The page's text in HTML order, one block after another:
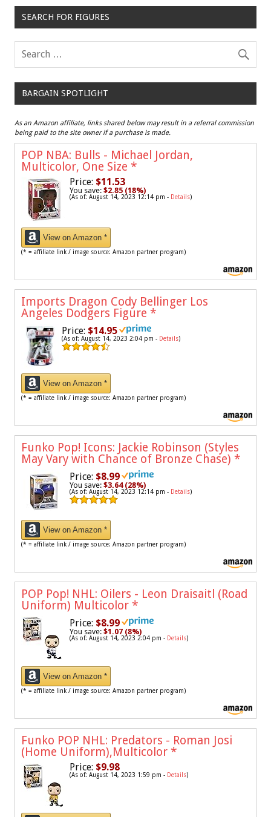
SEARCH FOR FIGURES
BARGAIN SPOTLIGHT
As an Amazon affiliate, links shared below may result in a referral commission
being paid to the site owner if a purchase is made.
POP NBA: Bulls - Michael Jordan,
Multicolor, One Size *
Price: $11.53
You save: $2.85 (18%)
(As of: August 14, 2023 12:14 pm - Details)
View on Amazon *
(* = affiliate link / image source: Amazon partner program)
Imports Dragon Cody Bellinger Los
Angeles Dodgers Figure *
Price: $14.95
(As of: August 14, 2023 2:04 pm - Details)
View on Amazon *
(* = affiliate link / image source: Amazon partner program)
Funko Pop! Icons: Jackie Robinson (Styles
May Vary with Chance of Bronze Chase) *
Price: $8.99
You save: $3.64 (28%)
(As of: August 14, 2023 12:14 pm - Details)
View on Amazon *
(* = affiliate link / image source: Amazon partner program)
POP Pop! NHL: Oilers - Leon Draisaitl (Road
Uniform) Multicolor *
Price: $8.99
You save: $1.07 (8%)
(As of: August 14, 2023 2:04 pm - Details)
View on Amazon *
(* = affiliate link / image source: Amazon partner program)
Funko POP NHL: Predators - Roman Josi
(Home Uniform),Multicolor *
Price: $9.98
(As of: August 14, 2023 1:59 pm - Details)